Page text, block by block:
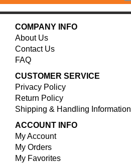
COMPANY INFO
About Us
Contact Us
FAQ
CUSTOMER SERVICE
Privacy Policy
Return Policy
Shipping & Handling Information
ACCOUNT INFO
My Account
My Orders
My Favorites